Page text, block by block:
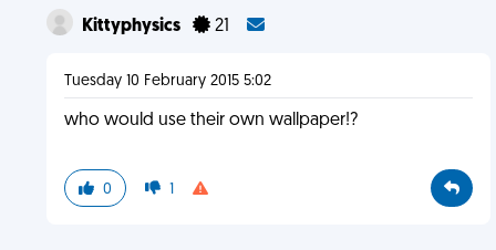
Kittyphysics 21
Tuesday 10 February 2015 5:02
who would use their own wallpaper!?
0 1